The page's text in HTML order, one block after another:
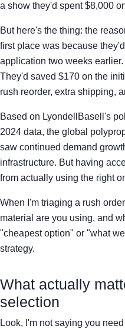
a show they'd spent $8,000
But here's the thing: the
first place was because
application two weeks
They'd saved $170 on the
rush reorder, extra shipping,
Based on LyondellBasell's
2024 data, the global
saw continued demand
infrastructure. But having
from actually using the right
When I'm triaging a rush
material are you using, and
"cheapest option" or "what
strategy.
What actually
selection
Look, I'm not saying you